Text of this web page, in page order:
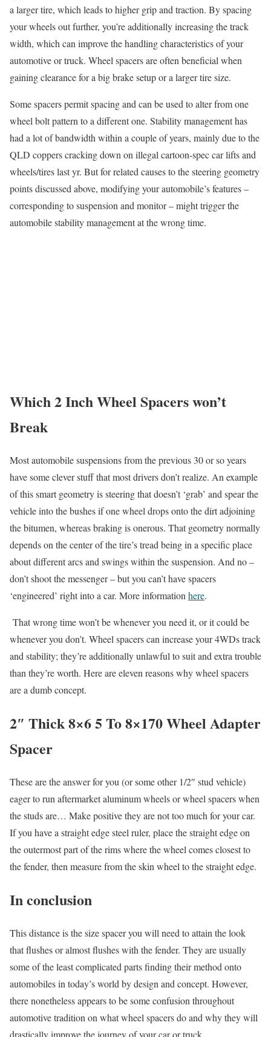
a larger tire, which leads to higher grip and traction. By spacing
your wheels out further, you’re additionally increasing the track
width, which can improve the handling characteristics of your
automotive or truck. Wheel spacers are often beneficial when
gaining clearance for a big brake setup or a larger tire size.
Some spacers permit spacing and can be used to alter from one
wheel bolt pattern to a different one. Stability management has
had a lot of bandwidth within a couple of years, mainly due to the
QLD coppers cracking down on illegal cartoon-spec car lifts and
wheels/tires last yr. But for related causes to the steering geometry
points discussed above, modifying your automobile’s features –
corresponding to suspension and monitor – might trigger the
automobile stability management at the wrong time.
Which 2 Inch Wheel Spacers won’t
Break
Most automobile suspensions from the previous 30 or so years
have some clever stuff that most drivers don’t realize. An example
of this smart geometry is steering that doesn’t ‘grab’ and spear the
vehicle into the bushes if one wheel drops onto the dirt adjoining
the bitumen, whereas braking is onerous. That geometry normally
depends on the center of the tire’s tread being in a specific place
about different arcs and swings within the suspension. And no –
don’t shoot the messenger – but you can’t have spacers
‘engineered’ right into a car. More information here.
That wrong time won’t be whenever you need it, or it could be
whenever you don’t. Wheel spacers can increase your 4WDs track
and stability; they’re additionally unlawful to suit and extra trouble
than they’re worth. Here are eleven reasons why wheel spacers
are a dumb concept.
2″ Thick 8×6 5 To 8×170 Wheel Adapter
Spacer
These are the answer for you (or some other 1/2″ stud vehicle)
eager to run aftermarket aluminum wheels or wheel spacers when
the studs are… Make positive they are not too much for your car.
If you have a straight edge steel ruler, place the straight edge on
the outermost part of the rims where the wheel comes closest to
the fender, then measure from the skin wheel to the straight edge.
In conclusion
This distance is the size spacer you will need to attain the look
that flushes or almost flushes with the fender. They are usually
some of the least complicated parts finding their method onto
automobiles in today’s world by design and concept. However,
there nonetheless appears to be some confusion throughout
automotive tradition on what wheel spacers do and why they will
drastically improve the journey of your car or truck.